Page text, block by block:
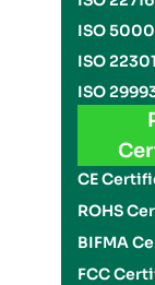
ISO
ISO
ISO
CE
ROHS
BIFMA
FCC